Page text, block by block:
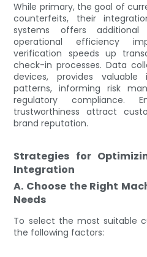
While primary, the goal of
counterfeits, their
systems offers
operational efficiency
verification speeds up
check-in processes. Data
devices, provides
patterns, informing risk
regulatory compliance.
trustworthiness attract
brand reputation.
Strategies for
Integration
A. Choose the Right
Needs
To select the most suitable
the following factors: